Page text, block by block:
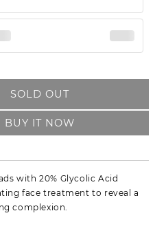
SOLD OUT
BUY IT NOW
with 20% Glycolic Acid
face treatment to reveal a
complexion.